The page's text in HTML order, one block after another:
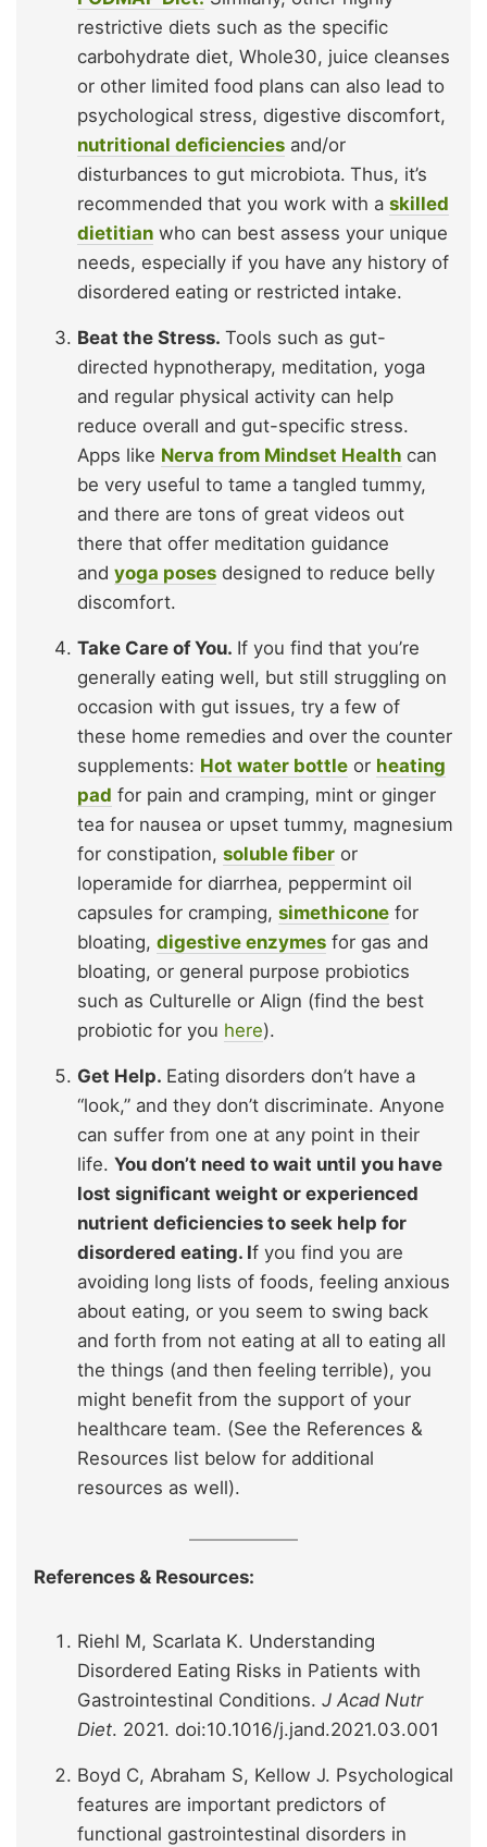
restrictive diets such as the specific
carbohydrate diet, Whole30, juice cleanses
or other limited food plans can also lead to
psychological stress, digestive discomfort,
nutritional deficiencies and/or
disturbances to gut microbiota. Thus, it’s
recommended that you work with a skilled
dietitian who can best assess your unique
needs, especially if you have any history of
disordered eating or restricted intake.
Beat the Stress. Tools such as gut-
directed hypnotherapy, meditation, yoga
and regular physical activity can help
reduce overall and gut-specific stress.
Apps like Nerva from Mindset Health can
be very useful to tame a tangled tummy,
and there are tons of great videos out
there that offer meditation guidance
and yoga poses designed to reduce belly
discomfort.
Take Care of You. If you find that you’re
generally eating well, but still struggling on
occasion with gut issues, try a few of
these home remedies and over the counter
supplements: Hot water bottle or heating
pad for pain and cramping, mint or ginger
tea for nausea or upset tummy, magnesium
for constipation, soluble fiber or
loperamide for diarrhea, peppermint oil
capsules for cramping, simethicone for
bloating, digestive enzymes for gas and
bloating, or general purpose probiotics
such as Culturelle or Align (find the best
probiotic for you here).
Get Help. Eating disorders don’t have a
“look,” and they don’t discriminate. Anyone
can suffer from one at any point in their
life. You don’t need to wait until you have
lost significant weight or experienced
nutrient deficiencies to seek help for
disordered eating. If you find you are
avoiding long lists of foods, feeling anxious
about eating, or you seem to swing back
and forth from not eating at all to eating all
the things (and then feeling terrible), you
might benefit from the support of your
healthcare team. (See the References &
Resources list below for additional
resources as well).
References & Resources:
Riehl M, Scarlata K. Understanding
Disordered Eating Risks in Patients with
Gastrointestinal Conditions. J Acad Nutr
Diet. 2021. doi:10.1016/j.jand.2021.03.001
Boyd C, Abraham S, Kellow J. Psychological
features are important predictors of
functional gastrointestinal disorders in